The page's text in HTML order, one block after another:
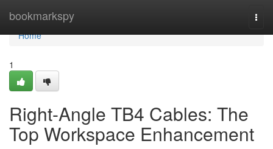
bookmarkspy
Home
Home
1
Right-Angle TB4 Cables: The
Top Workspace Enhancement